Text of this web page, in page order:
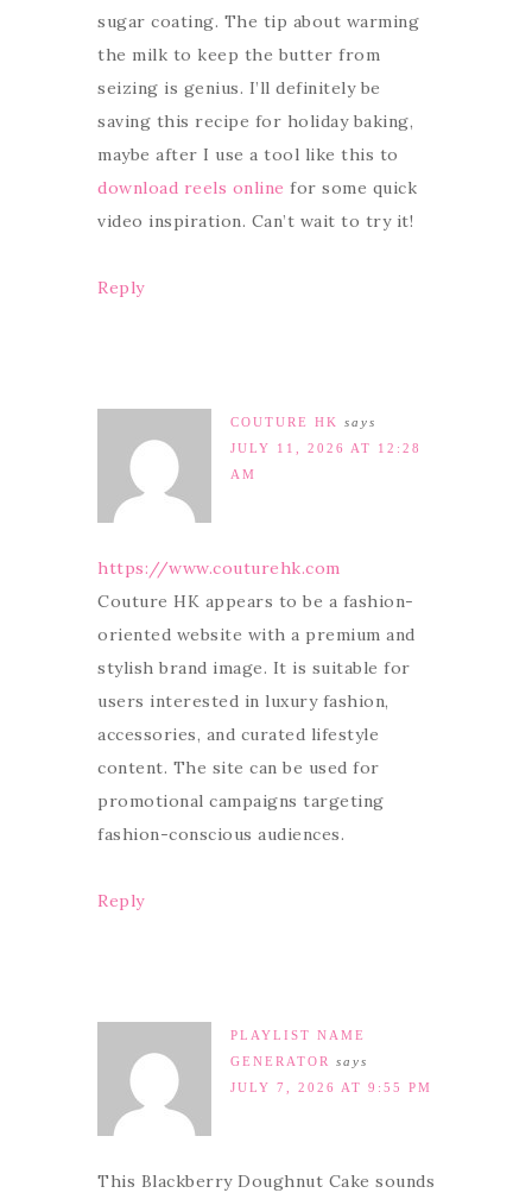
sugar coating. The tip about warming
the milk to keep the butter from
seizing is genius. I’ll definitely be
saving this recipe for holiday baking,
maybe after I use a tool like this to
download reels online for some quick
video inspiration. Can’t wait to try it!
Reply
COUTURE HK
says
JULY 11, 2026 AT 12:28
AM
https://www.couturehk.com
Couture HK appears to be a fashion-
oriented website with a premium and
stylish brand image. It is suitable for
users interested in luxury fashion,
accessories, and curated lifestyle
content. The site can be used for
promotional campaigns targeting
fashion-conscious audiences.
Reply
PLAYLIST NAME
GENERATOR
says
JULY 7, 2026 AT 9:55 PM
This Blackberry Doughnut Cake sounds